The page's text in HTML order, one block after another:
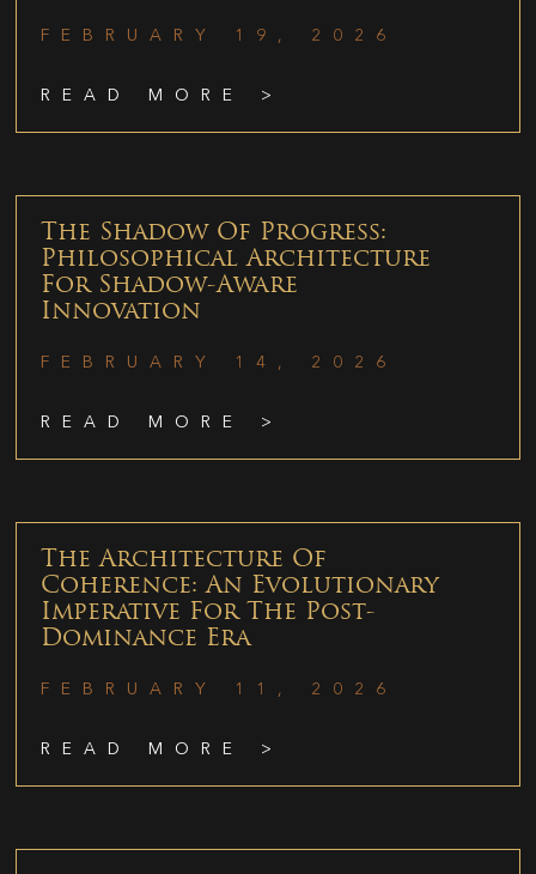
FEBRUARY 19, 2026
READ MORE >
The Shadow Of Progress:
Philosophical Architecture
For Shadow-Aware
Innovation
FEBRUARY 14, 2026
READ MORE >
The Architecture Of
Coherence: An Evolutionary
Imperative For The Post-
Dominance Era
FEBRUARY 11, 2026
READ MORE >